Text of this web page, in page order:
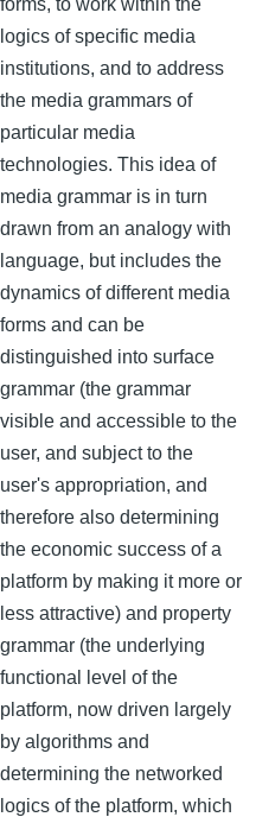
forms, to work within the
logics of specific media
institutions, and to address
the media grammars of
particular media
technologies. This idea of
media grammar is in turn
drawn from an analogy with
language, but includes the
dynamics of different media
forms and can be
distinguished into surface
grammar (the grammar
visible and accessible to the
user, and subject to the
user's appropriation, and
therefore also determining
the economic success of a
platform by making it more or
less attractive) and property
grammar (the underlying
functional level of the
platform, now driven largely
by algorithms and
determining the networked
logics of the platform, which